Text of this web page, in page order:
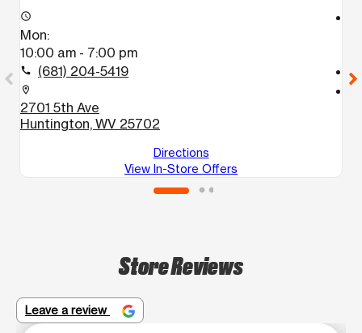
access_time
Mon:
10:00 am - 7:00 pm
call (681) 204-5419
location_on
2701 5th Ave
Huntington, WV 25702
Directions
View In-Store Offers
call
Store Reviews
Leave a review